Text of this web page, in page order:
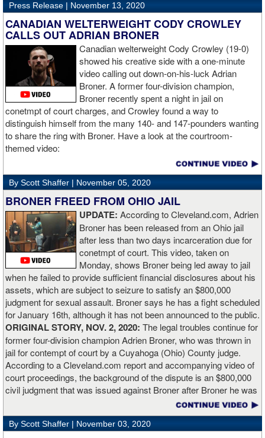
“The first round took some adjusting,” said Wardley afterwards. “I
like to use that first round to gather information, figure out my
opponent, see where gaps are, see what’s going on. Just analyse
the whole situation. I did that, took a few shots doing it but that’s all
part of the game. A bit of that chin check thing was ticked off for
me. I can take a bang and it’s not going to give me too much
bother. We got through that first round and I figured out what I was
going to do from then onwards.
“I stung him with a few jabs and I always saw that those gloves
came straight up in front of him. I fought sting him with one and
come around the side. That was the plan and it came off perfectly.
Nobody is ever going to grumble at an early night’s work. I get to
go back and chill out now. I need to start getting those rounds in
and get tougher tests. I’ve ticked that box of ‘do I have one punch
power?’.
“The comparisons are always going to come. Does me knocking
out Lartey quicker than Daniel Dubois mean I’m better than him?
Does it mean I’d do the same to Daniel? Boxing isn’t that cut and
dry. There’s a lot more to it. I take it for what it is. I beat Richard
Lartey in two round and I’m happy with that performance. I did well
and that’s all you take from it. We keep moving and we keep
working.”
Press Release | November 13, 2020
CANADIAN WELTERWEIGHT CODY CROWLEY
CALLS OUT ADRIAN BRONER
Canadian welterweight Cody Crowley (19-0)
showed his creative side with a one-minute
video calling out down-on-his-luck Adrian
Broner. A former four-division champion,
Broner recently spent a night in jail on
conetmpt of court charges, and Crowley found a way to
distinguish himself from the many 140- and 147-pounders wanting
to share the ring with Broner. Have a look at the courtroom-
themed video:
By Scott Shaffer | November 05, 2020
BRONER FREED FROM OHIO JAIL
UPDATE: According to Cleveland.com, Adrien
Broner has been released from an Ohio jail
after less than two days incarceration due for
conetmpt of court. This video, taken on
Monday, shows Broner being led away to jail
when he failed to provide sufficient financial disclosures about his
assets, which are subject to seizure to satisfy an $800,000
judgment for sexual assault. Broner says he has a fight scheduled
for January 16th, although it has not been announced to the public.
ORIGINAL STORY, NOV. 2, 2020: The legal troubles continue for
former four-division champion Adrien Broner, who was thrown in
jail for contempt of court by a Cuyahoga (Ohio) County judge.
According to a Cleveland.com report and accompanying video of
court proceedings, the background of the dispute is an $800,000
civil judgment that was issued against Broner after Broner he was
accused of sexual assault. Broner failed to hire an attorney to
defend against the charges and was ordered to pay the $800,000
but the self-proclaimed "About Billions" now says he doesn't have
By Scott Shaffer | November 03, 2020